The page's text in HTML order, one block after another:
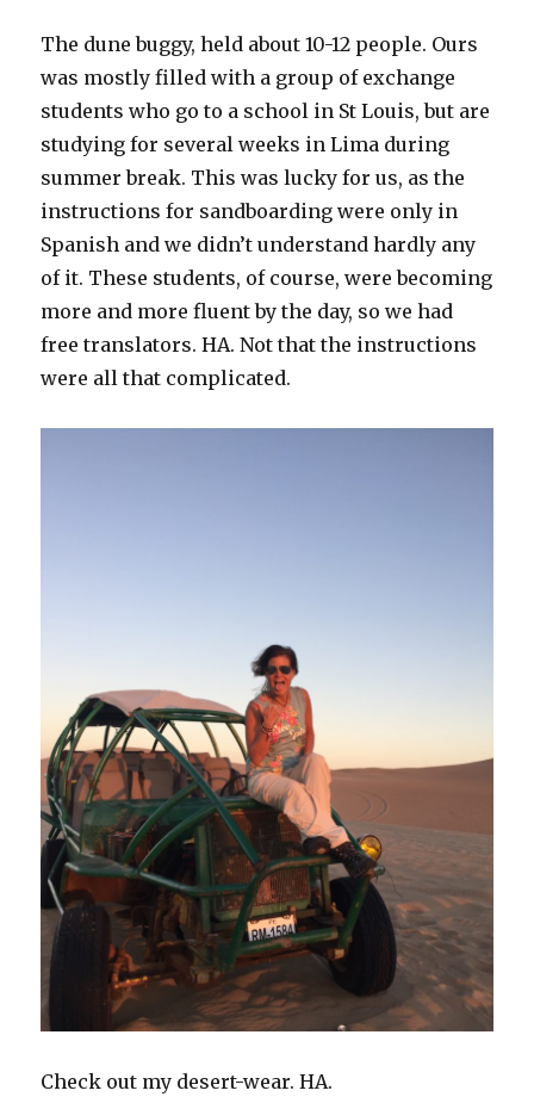
The dune buggy, held about 10-12 people. Ours
was mostly filled with a group of exchange
students who go to a school in St Louis, but are
studying for several weeks in Lima during
summer break. This was lucky for us, as the
instructions for sandboarding were only in
Spanish and we didn’t understand hardly any
of it. These students, of course, were becoming
more and more fluent by the day, so we had
free translators. HA. Not that the instructions
were all that complicated.
Check out my desert-wear. HA.